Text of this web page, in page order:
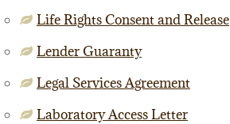
Life Rights Consent and Release
Lender Guaranty
Legal Services Agreement
Laboratory Access Letter